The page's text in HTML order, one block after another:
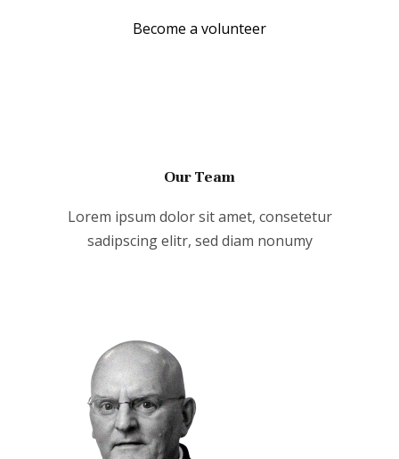
Become a volunteer
Our Team
Lorem ipsum dolor sit amet, consetetur
sadipscing elitr, sed diam nonumy